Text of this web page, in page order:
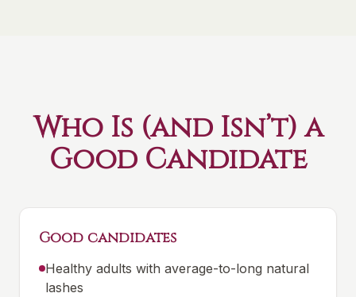
Who Is (and Isn’t) a
Good Candidate
Good candidates
Healthy adults with average-to-long natural
lashes